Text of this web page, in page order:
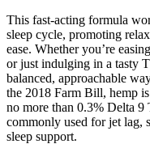
This fast-acting formula
sleep cycle, promoting
ease. Whether you’re
or just indulging in a tasty
balanced, approachable
the 2018 Farm Bill, hemp
no more than 0.3% Delta
commonly used for jet lag,
sleep support.